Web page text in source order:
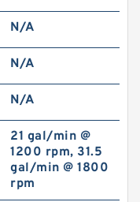
N/A
N/A
N/A
21 gal/min @
1200 rpm, 31.5
gal/min @ 1800
rpm